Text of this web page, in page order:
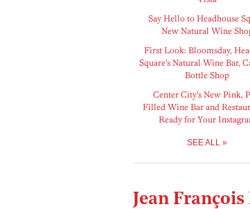
Say Hello to Headhouse
New Natural Wine
First Look: Bloomsday,
Square’s Natural Wine Bar,
Bottle Shop
Center City’s New Pink,
Filled Wine Bar and
Ready for Your
SEE ALL »
Jean